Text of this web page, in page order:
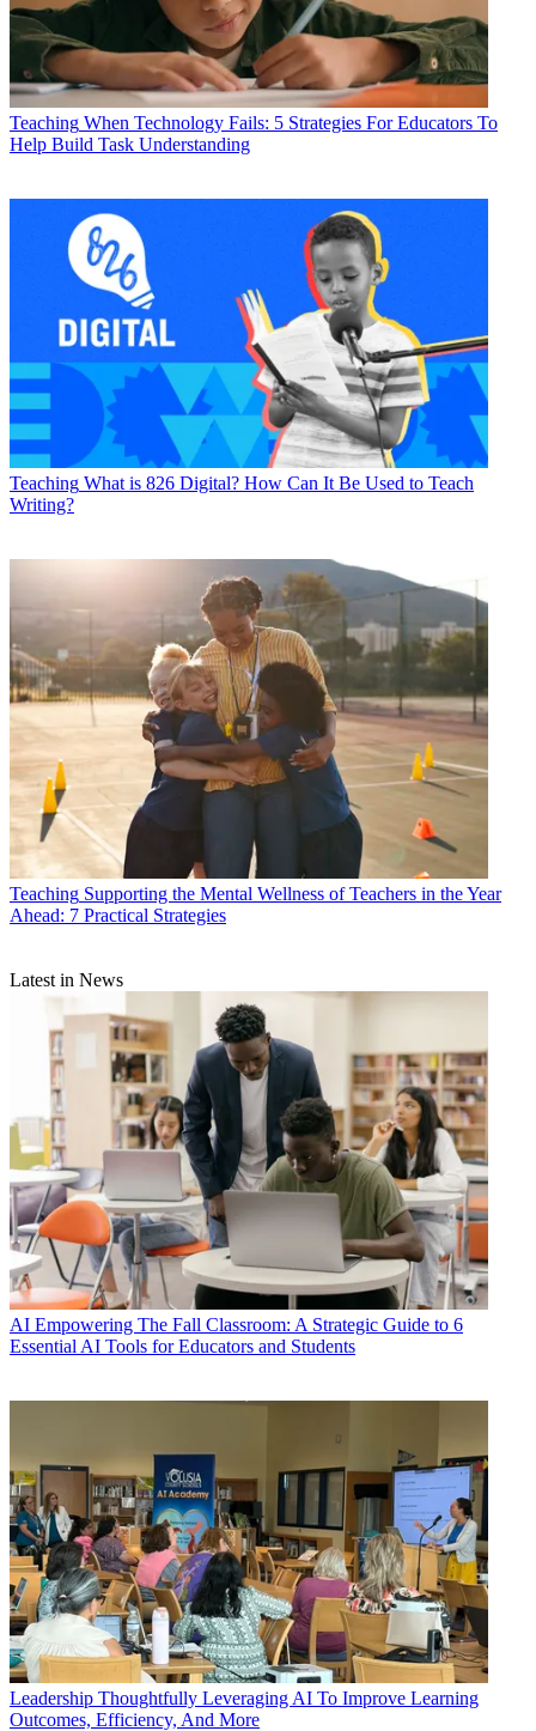
Teaching When Technology Fails: 5 Strategies For Educators To
Help Build Task Understanding
Teaching What is 826 Digital? How Can It Be Used to Teach
Writing?
Teaching Supporting the Mental Wellness of Teachers in the Year
Ahead: 7 Practical Strategies
Latest in News
AI Empowering The Fall Classroom: A Strategic Guide to 6
Essential AI Tools for Educators and Students
Leadership Thoughtfully Leveraging AI To Improve Learning
Outcomes, Efficiency, And More